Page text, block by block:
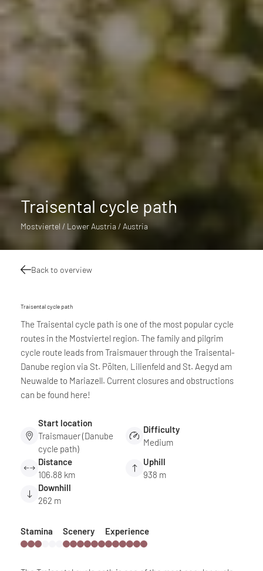
Traisental cycle path
Mostviertel / Lower Austria / Austria
Back to overview
Traisental cycle path
The Traisental cycle path is one of the most popular cycle
routes in the Mostviertel region. The family and pilgrim
cycle route leads from Traismauer through the Traisental-
Danube region via St. Pölten, Lilienfeld and St. Aegyd am
Neuwalde to Mariazell. Current closures and obstructions
can be found here!
Start location
Traismauer (Danube
cycle path)
Difficulty
Medium
Distance
106.88 km
Uphill
938 m
Downhill
262 m
Stamina Scenery Experience